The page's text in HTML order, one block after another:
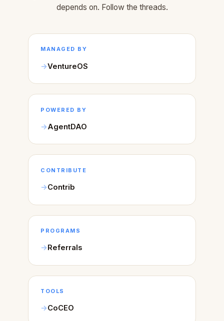
depends on. Follow the threads.
MANAGED BY
VentureOS
POWERED BY
AgentDAO
CONTRIBUTE
Contrib
PROGRAMS
Referrals
TOOLS
CoCEO